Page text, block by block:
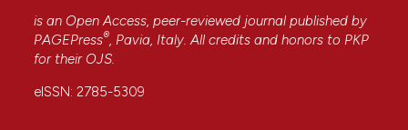
is an Open Access, peer-reviewed journal published by
PAGEPress®, Pavia, Italy. All credits and honors to PKP
for their OJS.
eISSN: 2785-5309